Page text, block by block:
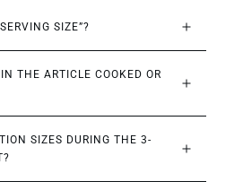
SIZE”?
THE ARTICLE COOKED OR
SIZES DURING THE 3-